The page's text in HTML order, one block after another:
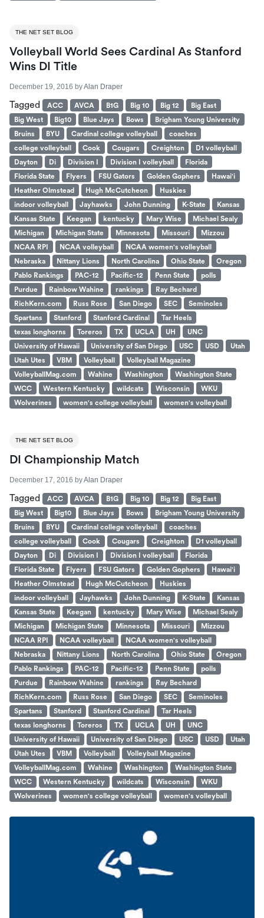
THE NET SET BLOG
Volleyball World Sees Cardinal As Stanford
Wins DI Title
December 19, 2016 byAlan Draper
Tagged ACC AVCA B1G Big 10 Big 12
Big East
Big West
Big10 Blue Jays Bows
Brigham Young University
Bruins
BYU Cardinal college volleyball
coaches
college volleyball
Cook Cougars Creighton
D1 volleyball
Dayton
Di Division I Division I volleyball
Florida
Florida State
Flyers FSU Gators Golden Gophers
Hawai'i
Heather Olmstead
Hugh McCutcheon
Huskies
indoor volleyball
Jayhawks John Dunning K-State
Kansas
Kansas State
Keegan kentucky Mary Wise
Michael Sealy
Michigan
Michigan State Minnesota Missouri
Mizzou
NCAA RPI
NCAA volleyball
NCAA women's volleyball
Nebraska
Nittany Lions North Carolina Ohio State
Oregon
Pablo Rankings
PAC-12 Pacific-12 Penn State
polls
Purdue
Rainbow Wahine rankings
Ray Bechard
RichKern.com
Russ Rose San Diego SEC
Seminoles
Spartans
Stanford Stanford Cardinal
Tar Heels
texas longhorns
Toreros TX UCLA UH
UNC
University of Hawaii
University of San Diego USC USD
Utah
Utah Utes
VBM Volleyball
Volleyball Magazine
VolleyballMag.com
Wahine Washington
Washington State
WCC
Western Kentucky wildcats Wisconsin
WKU
Wolverines
women's college volleyball women's volleyball
THE NET SET BLOG
DI Championship Match
December 17, 2016 byAlan Draper
Tagged ACC AVCA B1G Big 10 Big 12
Big East
Big West
Big10 Blue Jays Bows
Brigham Young University
Bruins
BYU Cardinal college volleyball
coaches
college volleyball
Cook Cougars Creighton
D1 volleyball
Dayton
Di Division I Division I volleyball
Florida
Florida State
Flyers FSU Gators Golden Gophers
Hawai'i
Heather Olmstead
Hugh McCutcheon
Huskies
indoor volleyball
Jayhawks John Dunning K-State
Kansas
Kansas State
Keegan kentucky Mary Wise
Michael Sealy
Michigan
Michigan State Minnesota Missouri
Mizzou
NCAA RPI
NCAA volleyball
NCAA women's volleyball
Nebraska
Nittany Lions North Carolina Ohio State
Oregon
Pablo Rankings
PAC-12 Pacific-12 Penn State
polls
Purdue
Rainbow Wahine rankings
Ray Bechard
RichKern.com
Russ Rose San Diego SEC
Seminoles
Spartans
Stanford Stanford Cardinal
Tar Heels
texas longhorns
Toreros TX UCLA UH
UNC
University of Hawaii
University of San Diego USC USD
Utah
Utah Utes
VBM Volleyball
Volleyball Magazine
VolleyballMag.com
Wahine Washington
Washington State
WCC
Western Kentucky wildcats Wisconsin
WKU
Wolverines
women's college volleyball women's volleyball